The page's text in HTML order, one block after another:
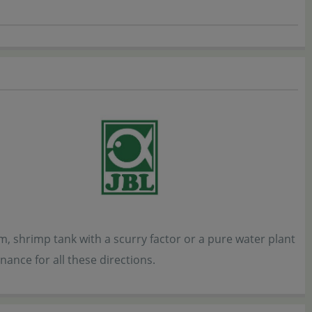
shrimp tank with a scurry factor or a pure water plant
for all these directions.